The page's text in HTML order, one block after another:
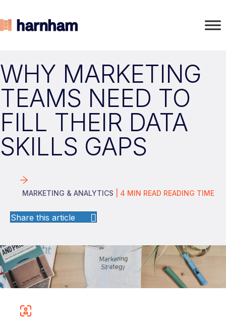
WHY MARKETING
TEAMS NEED TO
FILL THEIR DATA
SKILLS GAPS
MARKETING & ANALYTICS 4 MIN READ READING TIME
Share this article